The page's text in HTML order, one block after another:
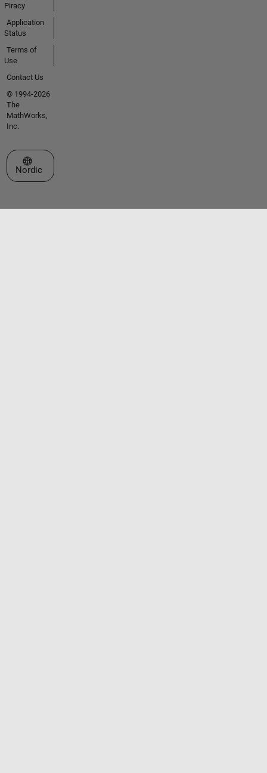
Piracy
Application
Status
Terms of
Use
Contact Us
© 1994-2026
The
MathWorks,
Inc.
Select a Web Site
Nordic